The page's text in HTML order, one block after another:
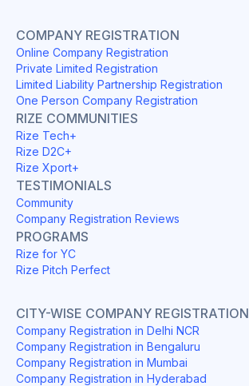
COMPANY REGISTRATION
Online Company Registration
Private Limited Registration
Limited Liability Partnership Registration
One Person Company Registration
RIZE COMMUNITIES
Rize Tech+
Rize D2C+
Rize Xport+
TESTIMONIALS
Community
Company Registration Reviews
PROGRAMS
Rize for YC
Rize Pitch Perfect
CITY-WISE COMPANY REGISTRATION
Company Registration in Delhi NCR
Company Registration in Bengaluru
Company Registration in Mumbai
Company Registration in Hyderabad